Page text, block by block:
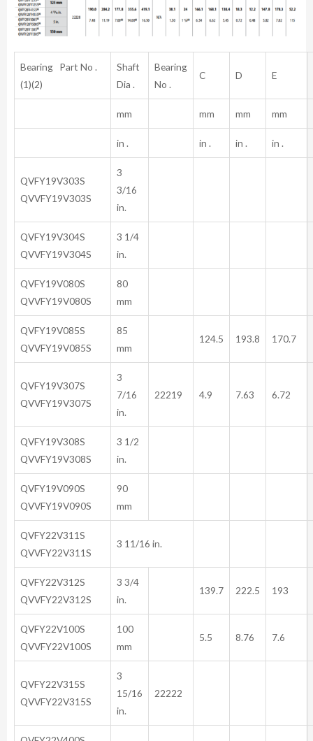
Bearing Part No .
(1)(2)
Shaft
Dia .
Bearing
No .
C D E
mm mm mm mm
in . in . in . in .
QVFY19V303S
QVVFY19V303S
3
3/16
in.
QVFY19V304S
QVVFY19V304S
3 1/4
in.
QVFY19V080S
QVVFY19V080S
80
mm
QVFY19V085S
QVVFY19V085S
85
mm
124.5 193.8 170.7
QVFY19V307S
QVVFY19V307S
3
7/16
in.
22219 4.9 7.63 6.72
QVFY19V308S
QVVFY19V308S
3 1/2
in.
QVFY19V090S
QVVFY19V090S
90
mm
QVFY22V311S
QVVFY22V311S
3 11/16 in.
QVFY22V312S
QVVFY22V312S
3 3/4
in.
139.7 222.5 193
QVFY22V100S
QVVFY22V100S
100
mm
5.5 8.76 7.6
QVFY22V315S
QVVFY22V315S
3
15/16
in.
22222